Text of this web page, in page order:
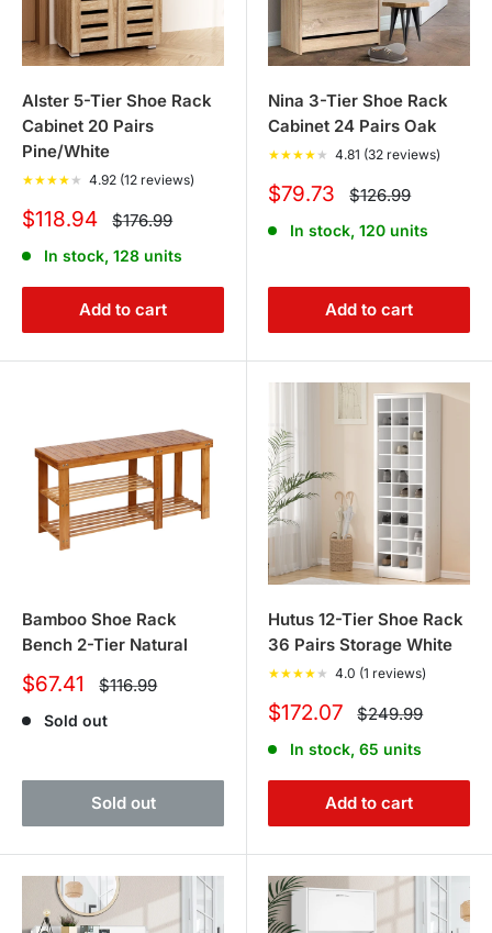
Alster 5-Tier Shoe Rack
Cabinet 20 Pairs
Pine/White
★★★★ ★ 4.92 (12 reviews)
Sale
$118.94 Regular
price
$176.99
In stock, 128 units
Add to cart
Nina 3-Tier Shoe Rack
Cabinet 24 Pairs Oak
★★★★ ★ 4.81 (32 reviews)
Sale
$79.73 Regular
price
$126.99
In stock, 120 units
Add to cart
Bamboo Shoe Rack
Bench 2-Tier Natural
Sale
$67.41 Regular
price
$116.99
Sold out
Sold out
Hutus 12-Tier Shoe Rack
36 Pairs Storage White
★★★★ ★ 4.0 (1 reviews)
Sale
$172.07 Regular
price
$249.99
In stock, 65 units
Add to cart